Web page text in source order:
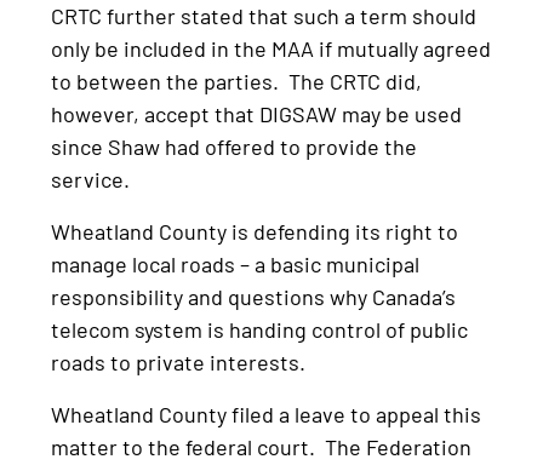
CRTC further stated that such a term should
only be included in the MAA if mutually agreed
to between the parties. The CRTC did,
however, accept that DIGSAW may be used
since Shaw had offered to provide the
service.
Wheatland County is defending its right to
manage local roads – a basic municipal
responsibility and questions why Canada’s
telecom system is handing control of public
roads to private interests.
Wheatland County filed a leave to appeal this
matter to the federal court. The Federation